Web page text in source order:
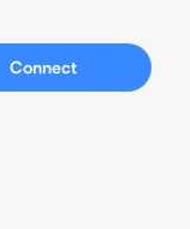
Connect